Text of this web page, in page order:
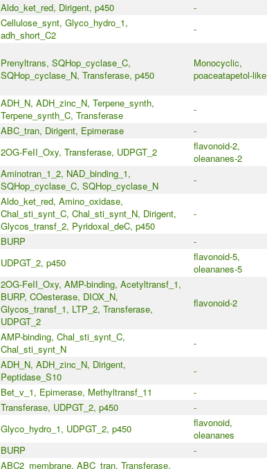
Aldo_ket_red, Dirigent, p450 -
Cellulose_synt, Glyco_hydro_1,
adh_short_C2
-
Prenyltrans, SQHop_cyclase_C,
SQHop_cyclase_N, Transferase, p450
Monocyclic,
poaceatapetol-like
ADH_N, ADH_zinc_N, Terpene_synth,
Terpene_synth_C, Transferase
-
ABC_tran, Dirigent, Epimerase -
2OG-FeII_Oxy, Transferase, UDPGT_2
flavonoid-2,
oleananes-2
Aminotran_1_2, NAD_binding_1,
SQHop_cyclase_C, SQHop_cyclase_N
-
Aldo_ket_red, Amino_oxidase,
Chal_sti_synt_C, Chal_sti_synt_N, Dirigent,
Glycos_transf_2, Pyridoxal_deC, p450
-
BURP -
UDPGT_2, p450
flavonoid-5,
oleananes-5
2OG-FeII_Oxy, AMP-binding, Acetyltransf_1,
BURP, COesterase, DIOX_N,
Glycos_transf_1, LTP_2, Transferase,
UDPGT_2
flavonoid-2
AMP-binding, Chal_sti_synt_C,
Chal_sti_synt_N
-
ADH_N, ADH_zinc_N, Dirigent,
Peptidase_S10
-
Bet_v_1, Epimerase, Methyltransf_11 -
Transferase, UDPGT_2, p450 -
Glyco_hydro_1, UDPGT_2, p450
flavonoid,
oleananes
BURP -
ABC2_membrane, ABC_tran, Transferase,